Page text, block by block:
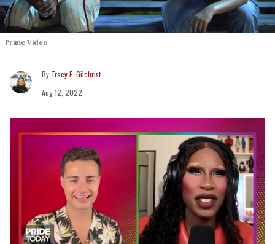
Prime Video
Tracy E. Gilchrist
Aug 12, 2022